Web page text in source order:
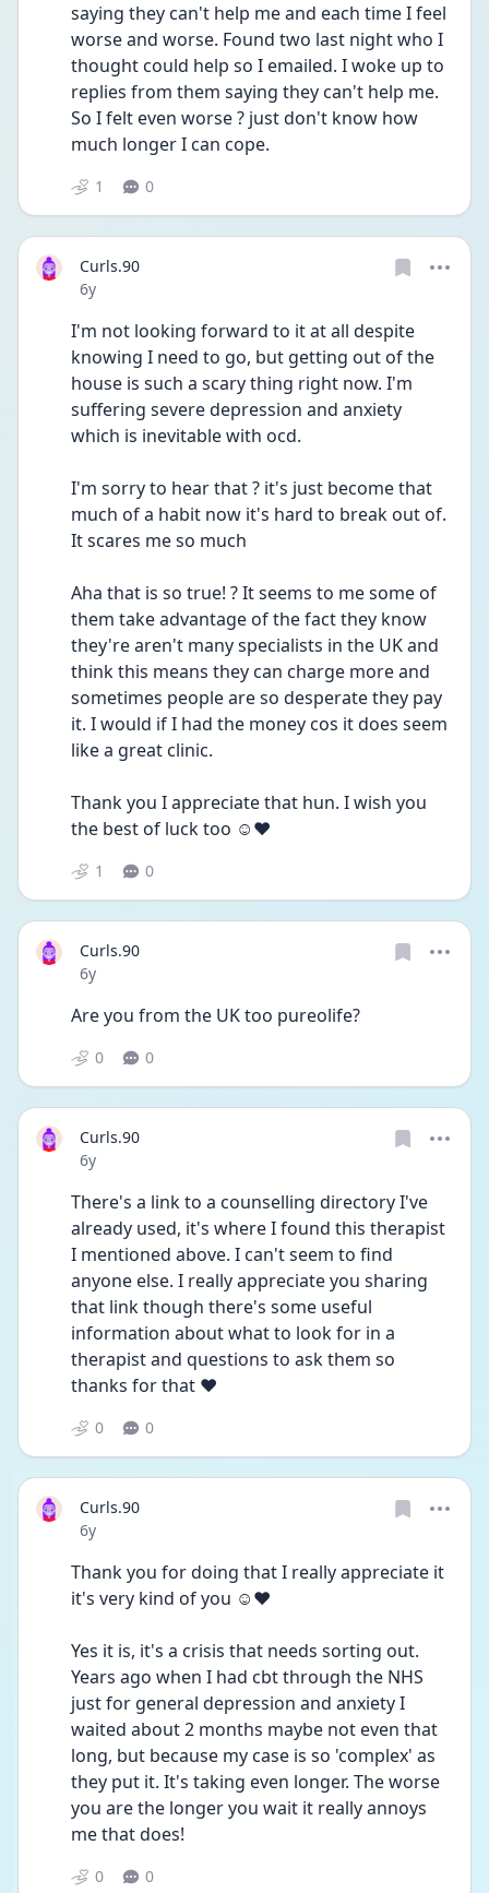
saying they can't help me and each time I feel
worse and worse. Found two last night who I
thought could help so I emailed. I woke up to
replies from them saying they can't help me.
So I felt even worse ? just don't know how
much longer I can cope.
1 0
Curls.90
Date posted
6y
I'm not looking forward to it at all despite
knowing I need to go, but getting out of the
house is such a scary thing right now. I'm
suffering severe depression and anxiety
which is inevitable with ocd.
I'm sorry to hear that ? it's just become that
much of a habit now it's hard to break out of.
It scares me so much
Aha that is so true! ? It seems to me some of
them take advantage of the fact they know
they're aren't many specialists in the UK and
think this means they can charge more and
sometimes people are so desperate they pay
it. I would if I had the money cos it does seem
like a great clinic.
Thank you I appreciate that hun. I wish you
the best of luck too ☺️❤️
1 0
Curls.90
Date posted
6y
Are you from the UK too pureolife?
0 0
Curls.90
Date posted
6y
There's a link to a counselling directory I've
already used, it's where I found this therapist
I mentioned above. I can't seem to find
anyone else. I really appreciate you sharing
that link though there's some useful
information about what to look for in a
therapist and questions to ask them so
thanks for that ❤️
0 0
Curls.90
Date posted
6y
Thank you for doing that I really appreciate it
it's very kind of you ☺️❤️
Yes it is, it's a crisis that needs sorting out.
Years ago when I had cbt through the NHS
just for general depression and anxiety I
waited about 2 months maybe not even that
long, but because my case is so 'complex' as
they put it. It's taking even longer. The worse
you are the longer you wait it really annoys
me that does!
0 0